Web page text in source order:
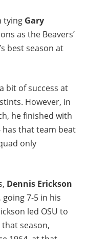
tying Gary
as the Beavers’
best season at
bit of success at
However, in
he finished with
has that team beat
only
Dennis Erickson
7-5 in his
led OSU to
season,